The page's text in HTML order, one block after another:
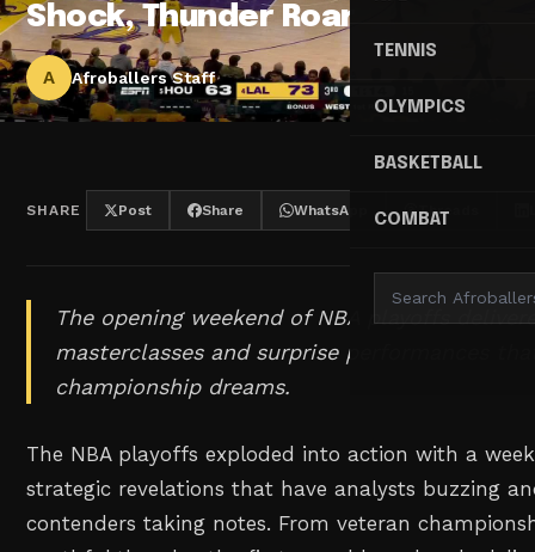
TENNIS
OLYMPICS
BASKETBALL
COMBAT
Shock, Thunder Roar
A Afroballers Staff
SHARE Post Share WhatsApp Threads
The opening weekend of NBA playoffs
masterclasses and surprise performances
championship dreams.
The NBA playoffs exploded into action with a
strategic revelations that have analysts buzzing
contenders taking notes. From veteran